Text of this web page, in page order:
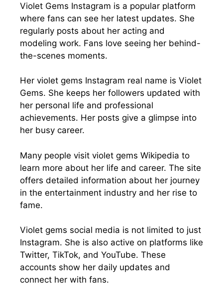
Violet Gems Instagram is a popular platform
where fans can see her latest updates. She
regularly posts about her acting and
modeling work. Fans love seeing her behind-
the-scenes moments.
Her violet gems Instagram real name is Violet
Gems. She keeps her followers updated with
her personal life and professional
achievements. Her posts give a glimpse into
her busy career.
Many people visit violet gems Wikipedia to
learn more about her life and career. The site
offers detailed information about her journey
in the entertainment industry and her rise to
fame.
Violet gems social media is not limited to just
Instagram. She is also active on platforms like
Twitter, TikTok, and YouTube. These
accounts show her daily updates and
connect her with fans.